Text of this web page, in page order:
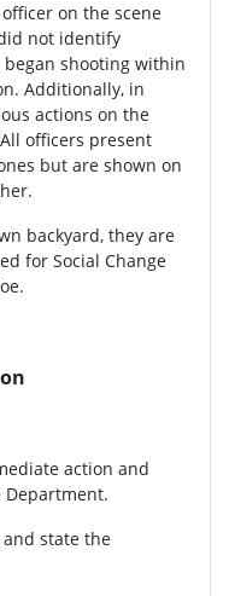
on the scene
not identify
shooting within
Additionally, in
actions on the
officers present
but are shown on
backyard, they are
for Social Change
action and
Department.
state the